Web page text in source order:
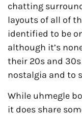
chatting
layouts of all of
identified to be
although it’s
their 20s and
nostalgia and to
While uhmegle
it does share